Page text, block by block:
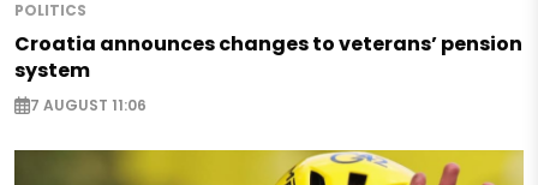
POLITICS
Croatia announces changes to veterans’ pension
system
7 AUGUST 11:06